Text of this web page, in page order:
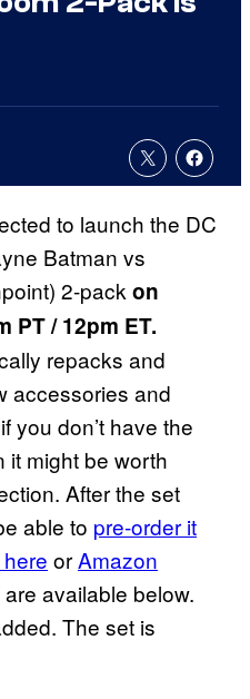
to launch the DC
Batman vs
2-packon
PT / 12pm ET.
repacks and
accessories and
you don’t have the
it might be worth
After the set
able to pre-order it
orAmazon
available below.
The set is